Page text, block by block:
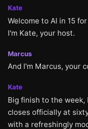
Kate
Welcome to AI in 15
I'm Kate, your host.
Marcus
And I'm Marcus, your
Kate
Big finish to the week,
closes officially at
with a refreshingly